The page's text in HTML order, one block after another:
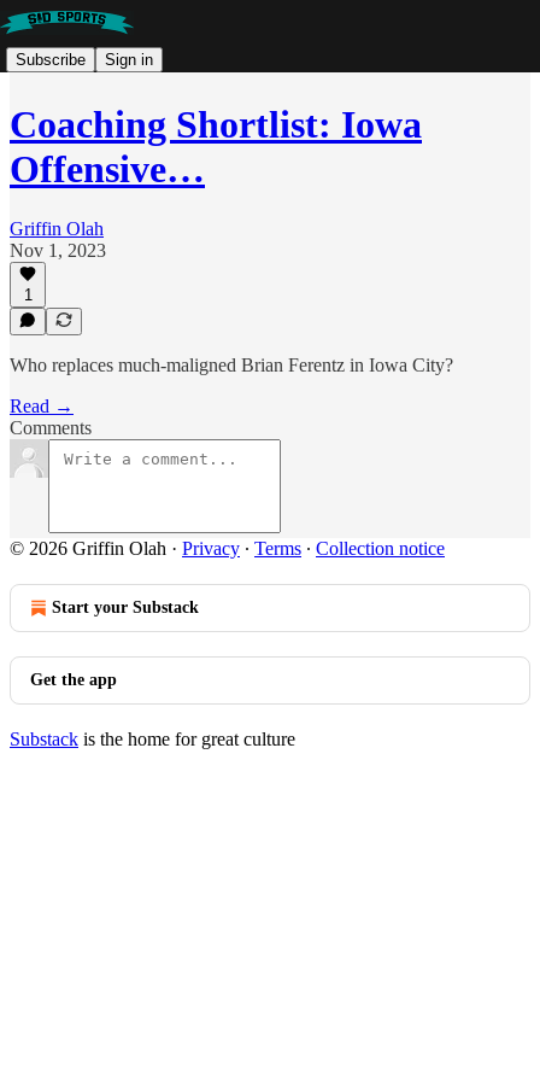
Subscribe Sign in
Coaching Shortlist: Iowa
Offensive…
Griffin Olah
Nov 1, 2023
1
Who replaces much-maligned Brian Ferentz in Iowa City?
Read →
Comments
© 2026 Griffin Olah · Privacy ∙ Terms ∙ Collection notice
Start your Substack
Get the app
Substack is the home for great culture